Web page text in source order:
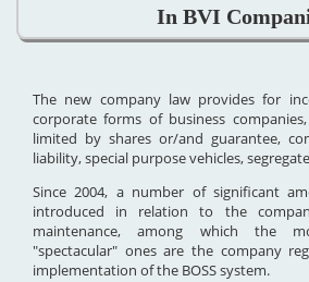
In BVI
The new company law provides for
corporate forms of business
limited by shares or/and guarantee,
liability, special purpose vehicles,
Since 2004, a number of significant
introduced in relation to the
maintenance, among which the
"spectacular" ones are the company
implementation of the BOSS system.